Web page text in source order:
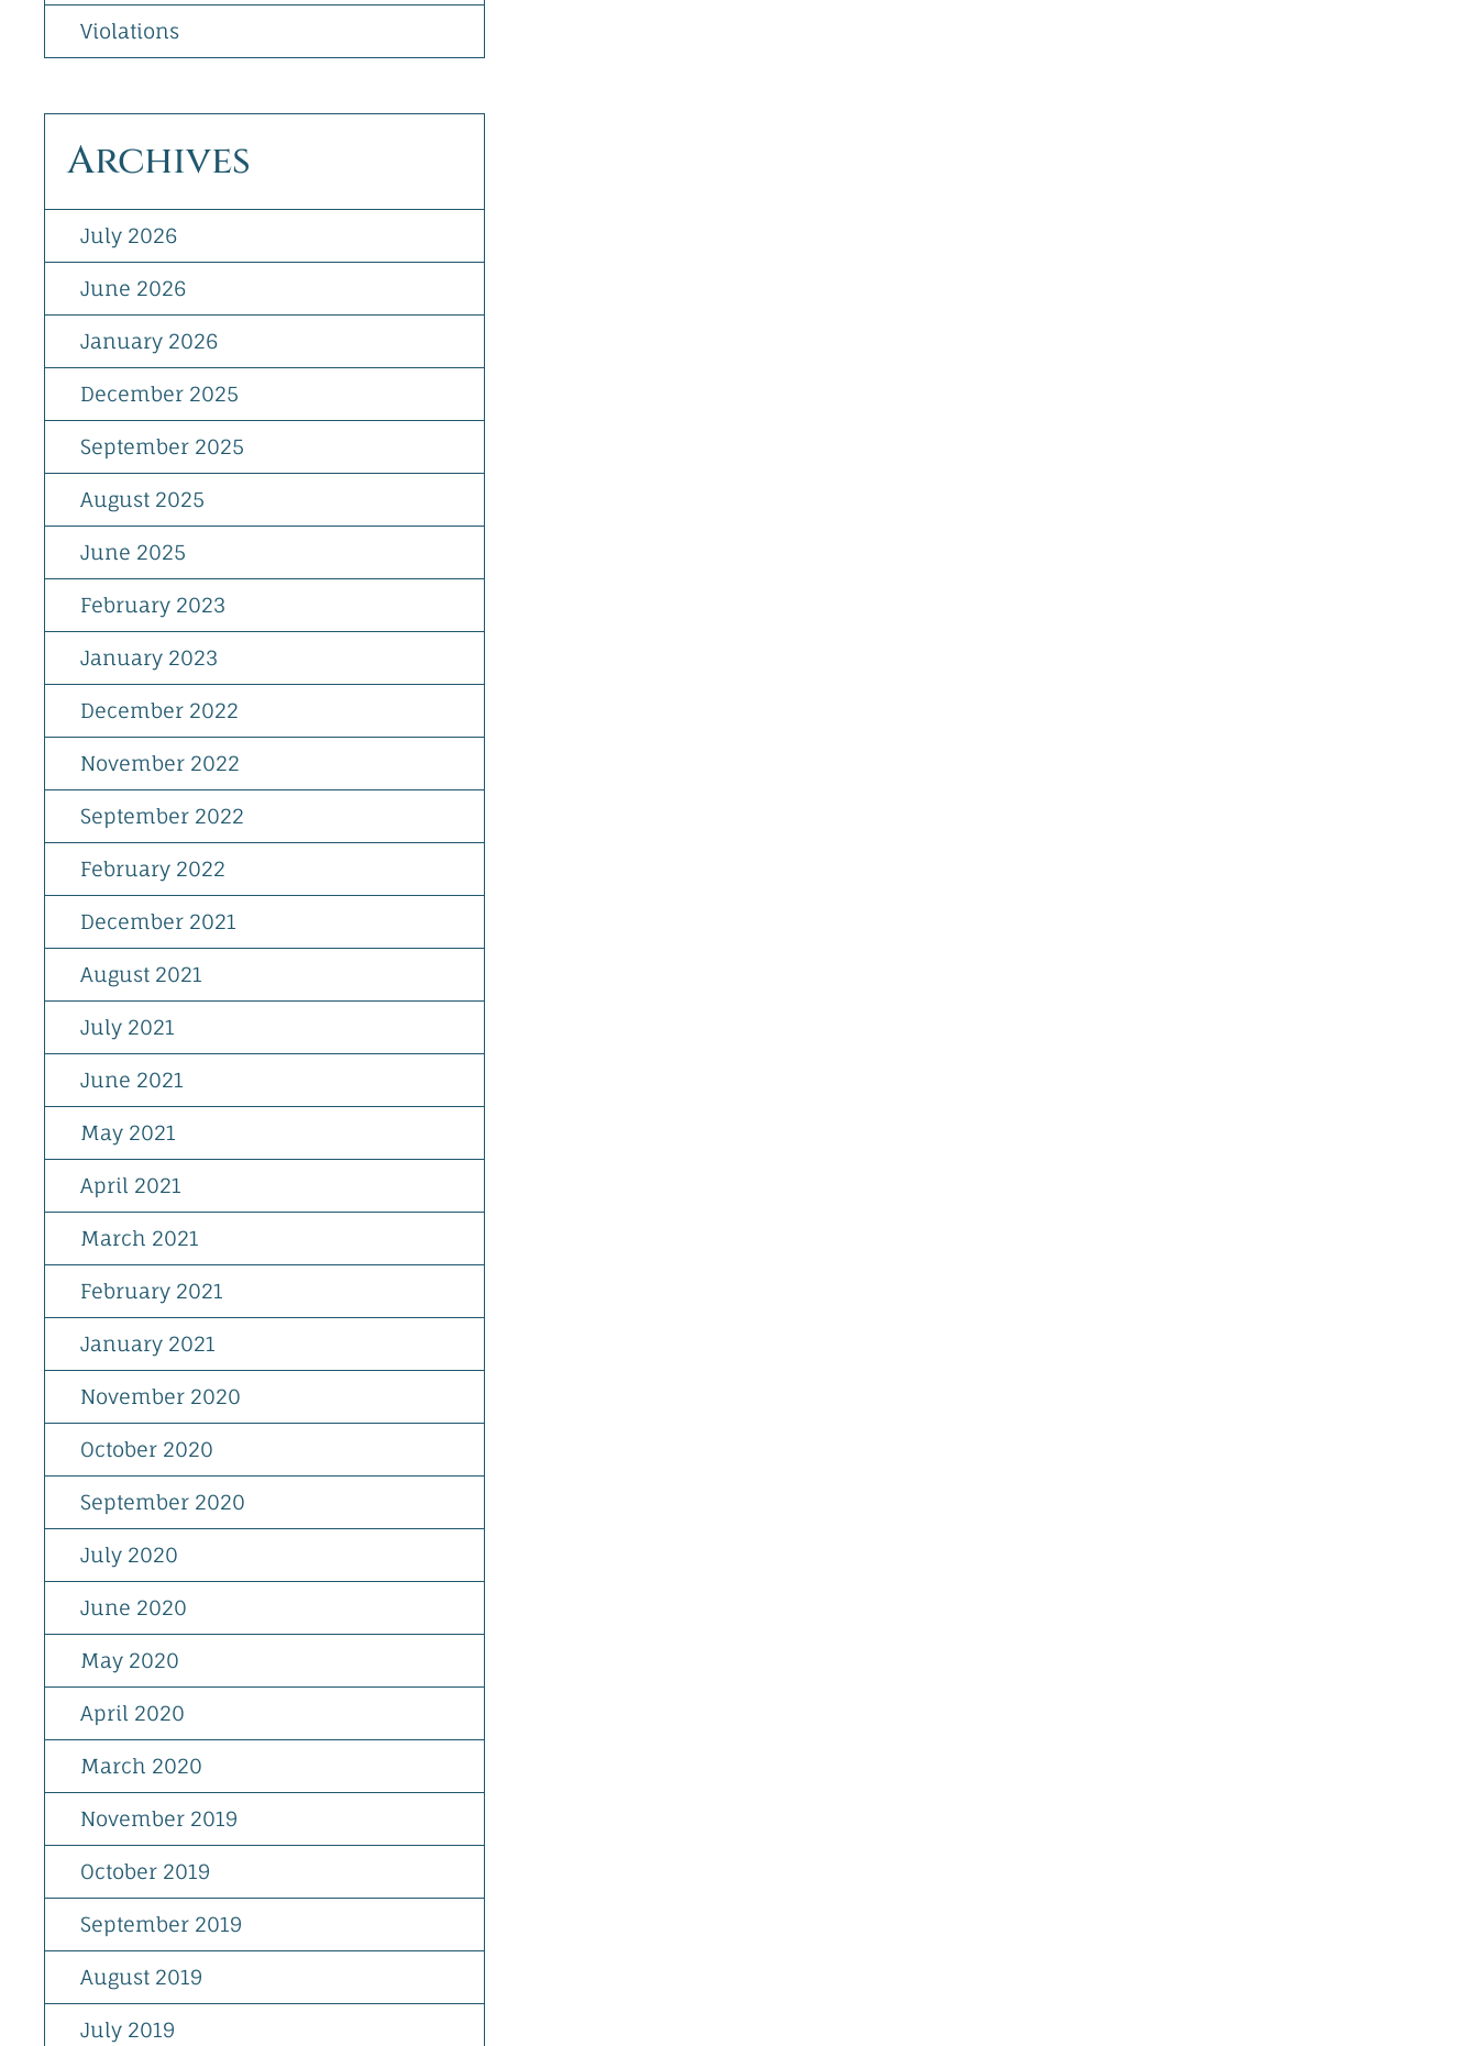
Violations
Archives
July 2026
June 2026
January 2026
December 2025
September 2025
August 2025
June 2025
February 2023
January 2023
December 2022
November 2022
September 2022
February 2022
December 2021
August 2021
July 2021
June 2021
May 2021
April 2021
March 2021
February 2021
January 2021
November 2020
October 2020
September 2020
July 2020
June 2020
May 2020
April 2020
March 2020
November 2019
October 2019
September 2019
August 2019
July 2019